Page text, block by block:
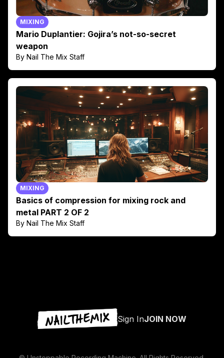
MIXING
Mario Duplantier: Gojira’s not-so-secret
weapon
By Nail The Mix Staff
MIXING
Basics of compression for mixing rock and
metal PART 2 OF 2
By Nail The Mix Staff
Sign InJOIN NOW